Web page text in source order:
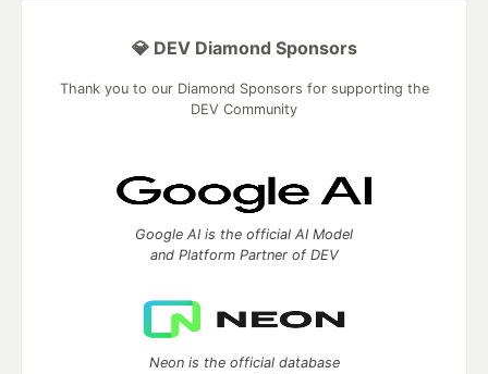
💎 DEV Diamond Sponsors
Thank you to our Diamond Sponsors for supporting the
DEV Community
Google AI is the official AI Model
and Platform Partner of DEV
Neon is the official database